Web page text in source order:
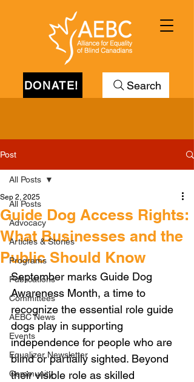
DONATE! Search
Post
All Posts
Advocacy
Articles & Stories
Programs
Publications
Committees
AEBC News
Events
Equalizer Newsletter
Community
All Posts
Guide Dog Access Rights:
What Businesses and the
Public Should Know
Sep 2, 2025
September marks Guide Dog
Awareness Month, a time to
recognize the essential role guide
dogs play in supporting
independence for people who are
blind or partially sighted. Beyond
their visible role as skilled